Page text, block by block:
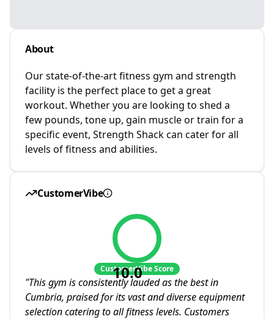
About
Our state-of-the-art fitness gym and strength
facility is the perfect place to get a great
workout. Whether you are looking to shed a
few pounds, tone up, gain muscle or train for a
specific event, Strength Shack can cater for all
levels of fitness and abilities.
CustomerVibe
10.0
CustomerVibe Score
"This gym is consistently lauded as the best in
Cumbria, praised for its vast and diverse equipment
selection catering to all fitness levels. Customers